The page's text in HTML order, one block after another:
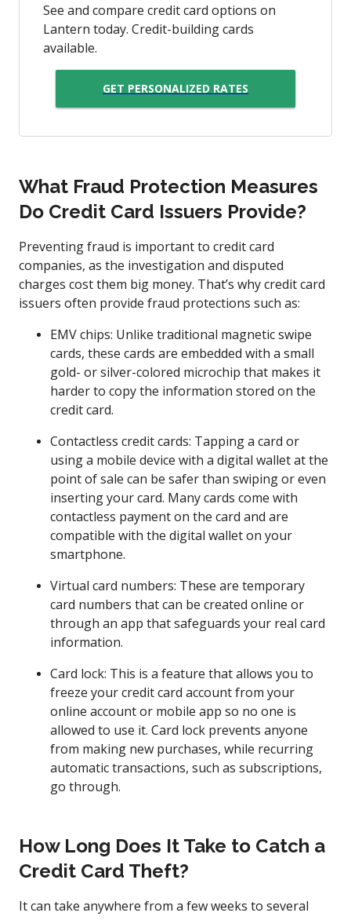
See and compare credit card options on
Lantern today. Credit-building cards
available.
GET PERSONALIZED RATES
What Fraud Protection Measures
Do Credit Card Issuers Provide?
Preventing fraud is important to credit card
companies, as the investigation and disputed
charges cost them big money. That’s why credit card
issuers often provide fraud protections such as:
EMV chips: Unlike traditional magnetic swipe
cards, these cards are embedded with a small
gold- or silver-colored microchip that makes it
harder to copy the information stored on the
credit card.
Contactless credit cards: Tapping a card or
using a mobile device with a digital wallet at the
point of sale can be safer than swiping or even
inserting your card. Many cards come with
contactless payment on the card and are
compatible with the digital wallet on your
smartphone.
Virtual card numbers: These are temporary
card numbers that can be created online or
through an app that safeguards your real card
information.
Card lock: This is a feature that allows you to
freeze your credit card account from your
online account or mobile app so no one is
allowed to use it. Card lock prevents anyone
from making new purchases, while recurring
automatic transactions, such as subscriptions,
go through.
How Long Does It Take to Catch a
Credit Card Theft?
It can take anywhere from a few weeks to several